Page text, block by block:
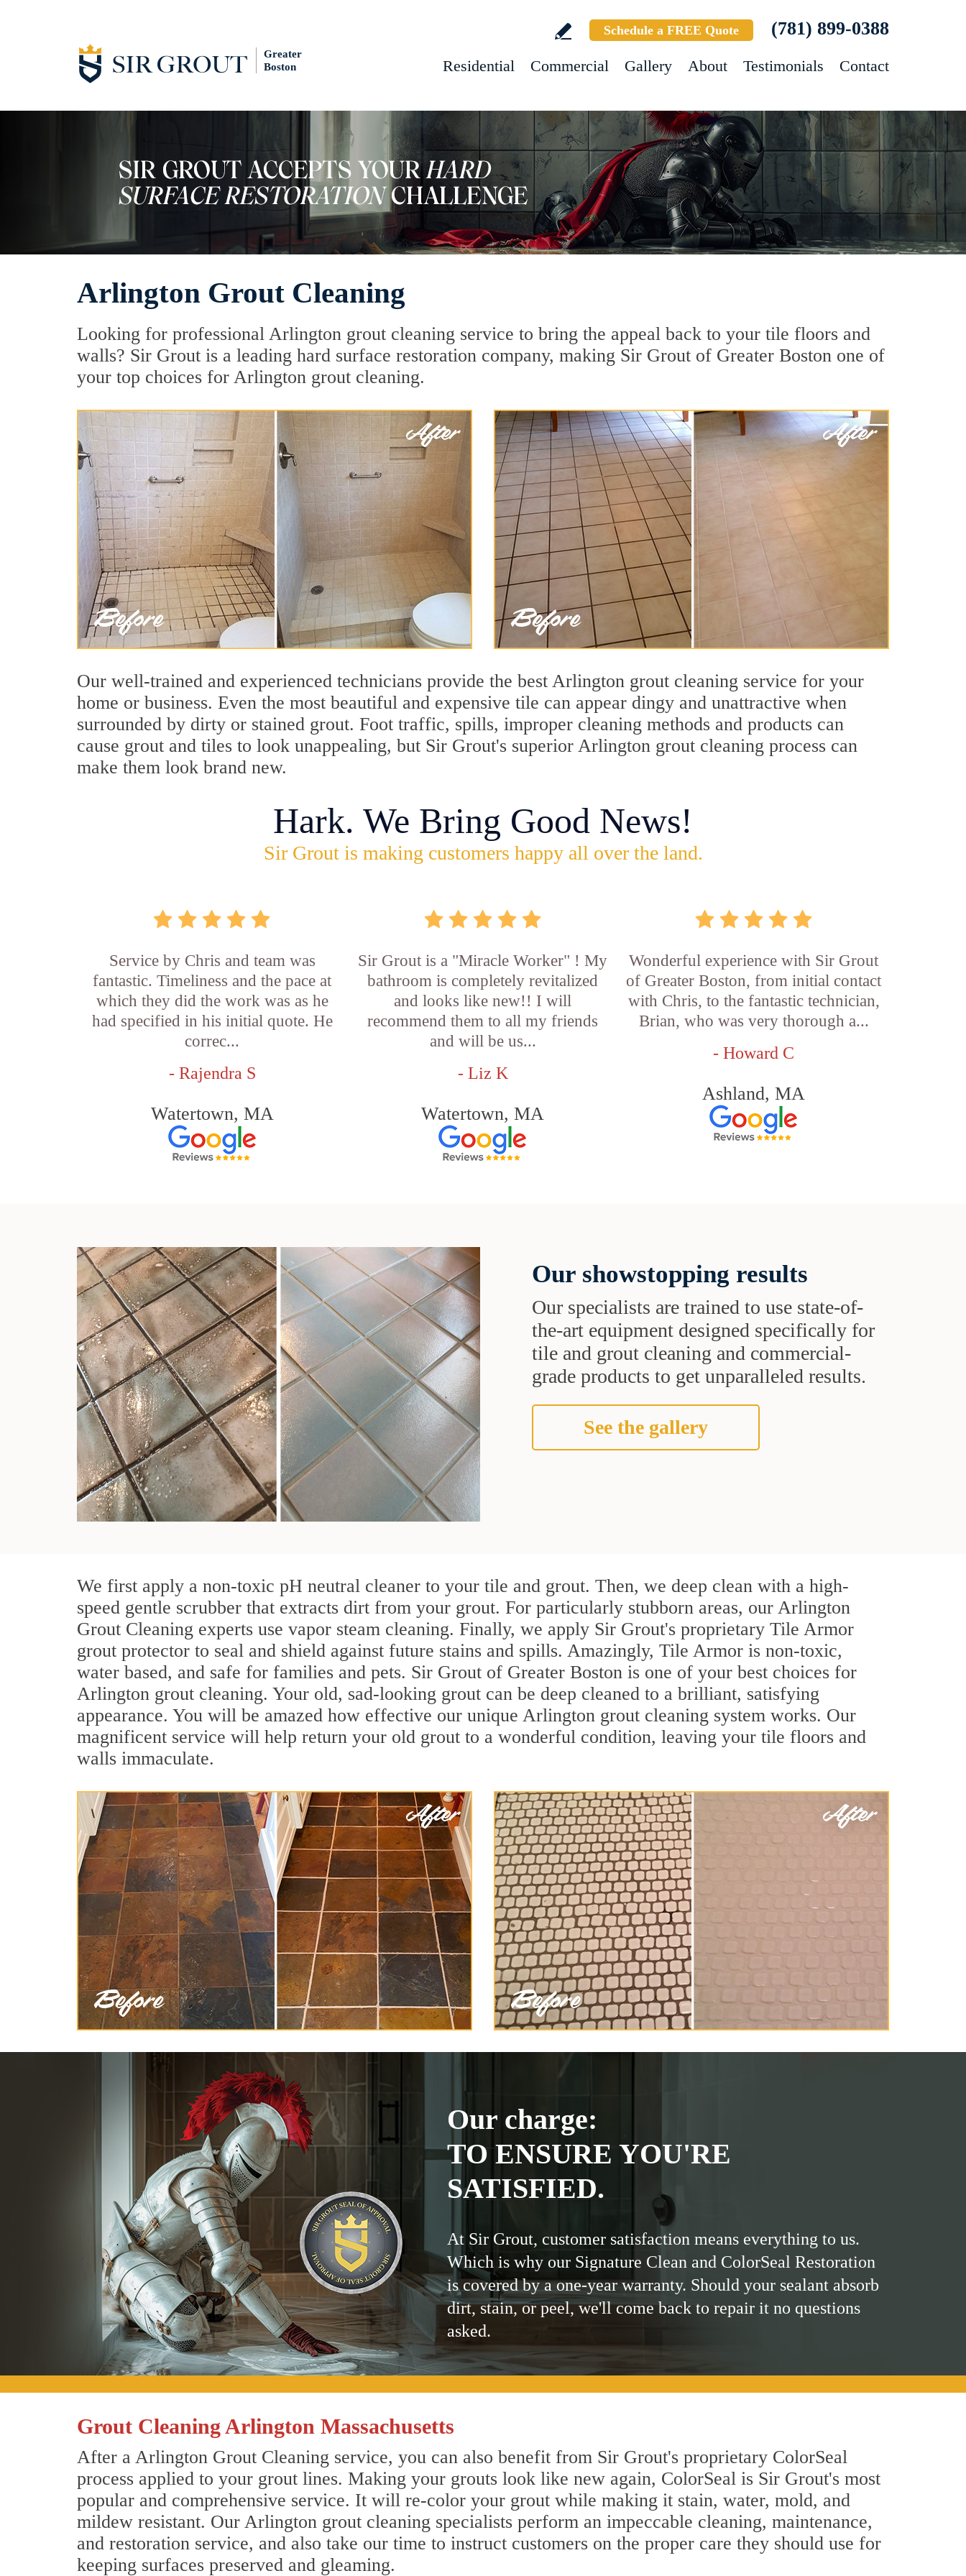
Greater
Boston
Schedule a FREE Quote (781) 899-0388
Residential Commercial Gallery About Testimonials Contact
Arlington Grout Cleaning
Looking for professional Arlington grout cleaning service to bring the appeal back to your tile floors and
walls? Sir Grout is a leading hard surface restoration company, making Sir Grout of Greater Boston one of
your top choices for Arlington grout cleaning.
Our well-trained and experienced technicians provide the best Arlington grout cleaning service for your
home or business. Even the most beautiful and expensive tile can appear dingy and unattractive when
surrounded by dirty or stained grout. Foot traffic, spills, improper cleaning methods and products can
cause grout and tiles to look unappealing, but Sir Grout's superior Arlington grout cleaning process can
make them look brand new.
Hark. We Bring Good News!
Sir Grout is making customers happy all over the land.
Service by Chris and team was
fantastic. Timeliness and the pace at
which they did the work was as he
had specified in his initial quote. He
correc...
- Rajendra S
Watertown, MA
Sir Grout is a "Miracle Worker" ! My
bathroom is completely revitalized
and looks like new!! I will
recommend them to all my friends
and will be us...
- Liz K
Watertown, MA
Wonderful experience with Sir Grout
of Greater Boston, from initial contact
with Chris, to the fantastic technician,
Brian, who was very thorough a...
- Howard C
Ashland, MA
Our showstopping results
Our specialists are trained to use state-of-
the-art equipment designed specifically for
tile and grout cleaning and commercial-
grade products to get unparalleled results.
See the gallery
We first apply a non-toxic pH neutral cleaner to your tile and grout. Then, we deep clean with a high-
speed gentle scrubber that extracts dirt from your grout. For particularly stubborn areas, our Arlington
Grout Cleaning experts use vapor steam cleaning. Finally, we apply Sir Grout's proprietary Tile Armor
grout protector to seal and shield against future stains and spills. Amazingly, Tile Armor is non-toxic,
water based, and safe for families and pets. Sir Grout of Greater Boston is one of your best choices for
Arlington grout cleaning. Your old, sad-looking grout can be deep cleaned to a brilliant, satisfying
appearance. You will be amazed how effective our unique Arlington grout cleaning system works. Our
magnificent service will help return your old grout to a wonderful condition, leaving your tile floors and
walls immaculate.
Our charge:
TO ENSURE YOU'RE
SATISFIED.
At Sir Grout, customer satisfaction means everything to us.
Which is why our Signature Clean and ColorSeal Restoration
is covered by a one-year warranty. Should your sealant absorb
dirt, stain, or peel, we'll come back to repair it no questions
asked.
Grout Cleaning Arlington Massachusetts
After a Arlington Grout Cleaning service, you can also benefit from Sir Grout's proprietary ColorSeal
process applied to your grout lines. Making your grouts look like new again, ColorSeal is Sir Grout's most
popular and comprehensive service. It will re-color your grout while making it stain, water, mold, and
mildew resistant. Our Arlington grout cleaning specialists perform an impeccable cleaning, maintenance,
and restoration service, and also take our time to instruct customers on the proper care they should use for
keeping surfaces preserved and gleaming.